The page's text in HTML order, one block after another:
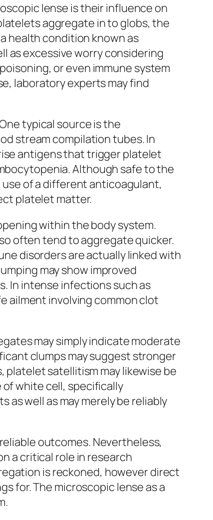
lense is their influence on
aggregate in to globs, the
health condition known as
as excessive worry considering
or even immune system
laboratory experts may find
typical source is the
stream compilation tubes. In
antigens that trigger platelet
Although safe to the
of a different anticoagulant,
platelet matter.
within the body system.
often tend to aggregate quicker.
disorders are actually linked with
may show improved
In intense infections such as
ailment involving common clot
may simply indicate moderate
clumps may suggest stronger
platelet satellitism may likewise be
white cell, specifically
well as may merely be reliably
outcomes. Nevertheless,
a critical role in research
is reckoned, however direct
for. The microscopic lense as a